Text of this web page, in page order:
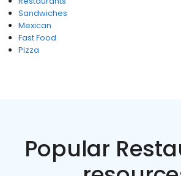
Sandwiches
Mexican
Fast Food
Pizza
Popular